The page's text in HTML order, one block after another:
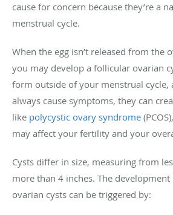
cause for concern because they’re a
menstrual cycle.
When the egg isn’t released from the
you may develop a follicular ovarian
form outside of your menstrual cycle,
always cause symptoms, they can
like polycystic ovary syndrome
may affect your fertility and your
Cysts differ in size, measuring from
more than 4 inches. The
ovarian cysts can be triggered by: